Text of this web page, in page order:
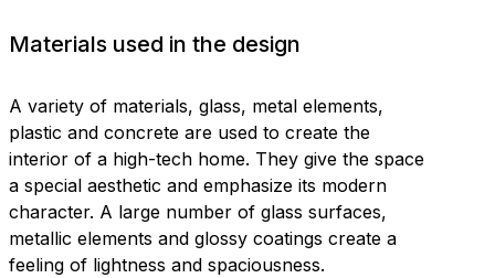
Materials used in the design
A variety of materials, glass, metal elements,
plastic and concrete are used to create the
interior of a high-tech home. They give the space
a special aesthetic and emphasize its modern
character. A large number of glass surfaces,
metallic elements and glossy coatings create a
feeling of lightness and spaciousness.